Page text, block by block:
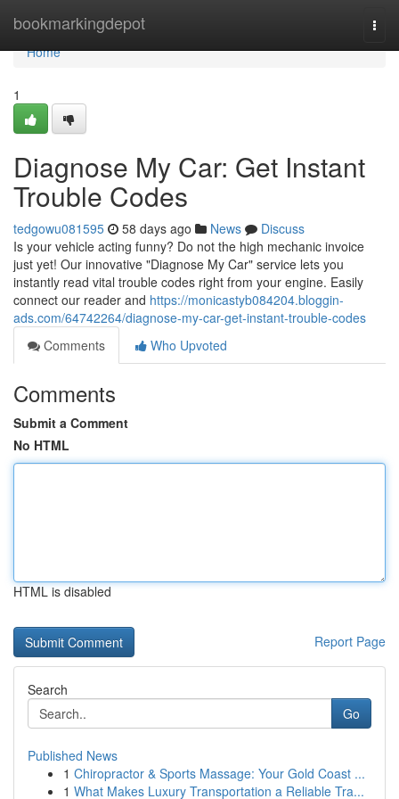
bookmarkingdepot
Home
Home
1
Diagnose My Car: Get Instant
Trouble Codes
tedgowu081595 58 days ago News
Discuss
Is your vehicle acting funny? Do not the high mechanic invoice
just yet! Our innovative "Diagnose My Car" service lets you
instantly read vital trouble codes right from your engine. Easily
connect our reader and https://monicastyb084204.bloggin-
ads.com/64742264/diagnose-my-car-get-instant-trouble-codes
Comments
Who Upvoted
Comments
Submit a Comment
No HTML
HTML is disabled
Report Page
Search
Go
Published News
1 Chiropractor & Sports Massage: Your Gold Coast ...
1 What Makes Luxury Transportation a Reliable Tra...